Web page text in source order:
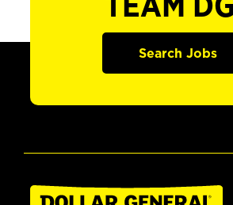
TEAM
Search Jobs